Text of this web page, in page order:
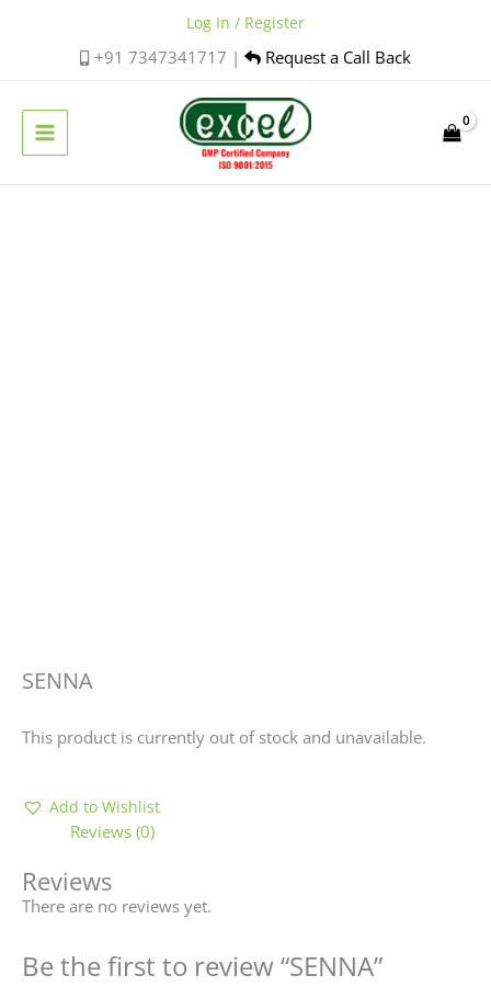
+91 7347341717 | Request a Call Back
Log In / Register
SENNA
This product is currently out of stock and unavailable.
Add to Wishlist
Reviews (0)
Reviews
There are no reviews yet.
Be the first to review “SENNA”